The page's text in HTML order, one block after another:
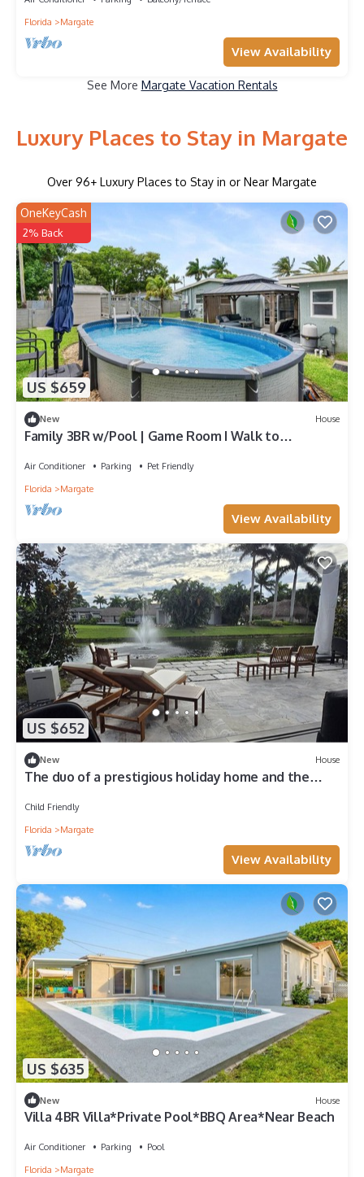
Florida
Margate
View Availability
See More Margate Vacation Rentals
Luxury Places to Stay in Margate
Over 96+ Luxury Places to Stay in or Near Margate
US $659
OneKeyCash
2% Back
New House
Family 3BR w/Pool | Game Room I Walk to
Air Conditioner Parking
Pet Friendly
Florida
Margate
View Availability
US $652
New House
The duo of a prestigious holiday home and the
Child Friendly
Florida
Margate
View Availability
US $635
New House
Villa 4BR Villa*Private Pool*BBQ Area*Near Beach
Air Conditioner Parking
Pool
Florida
Margate